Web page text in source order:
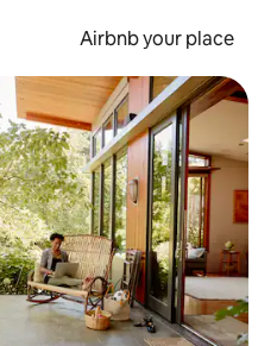
Airbnb your place